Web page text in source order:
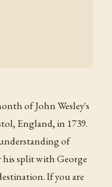
of John Wesley's
England, in 1739.
of
his split with George
If you are